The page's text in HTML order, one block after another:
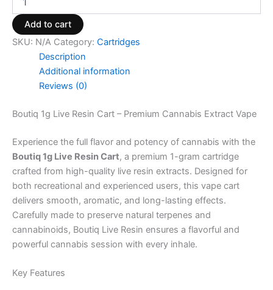
Add to cart
SKU: N/A Category: Cartridges
Description
Additional information
Reviews (0)
Boutiq 1g Live Resin Cart – Premium Cannabis Extract Vape
Experience the full flavor and potency of cannabis with the
Boutiq 1g Live Resin Cart, a premium 1-gram cartridge
crafted from high-quality live resin extracts. Designed for
both recreational and experienced users, this vape cart
delivers smooth, aromatic, and long-lasting effects.
Carefully made to preserve natural terpenes and
cannabinoids, Boutiq Live Resin ensures a flavorful and
powerful cannabis session with every inhale.
Key Features